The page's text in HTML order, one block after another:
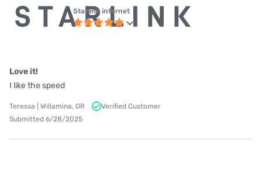
Starlink internet
Love it!
I like the speed
Teressa | Willamina, OR
Verified Customer
Submitted 6/28/2025